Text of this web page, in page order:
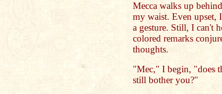
Mecca walks up
my waist. Even upset,
a gesture. Still, I can't
colored remarks
thoughts.
"Mec," I begin, "does
still bother you?"